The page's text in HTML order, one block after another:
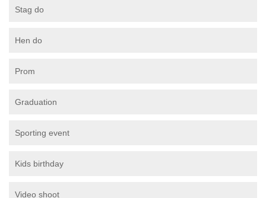
Stag do
Hen do
Prom
Graduation
Sporting event
Kids birthday
Video shoot